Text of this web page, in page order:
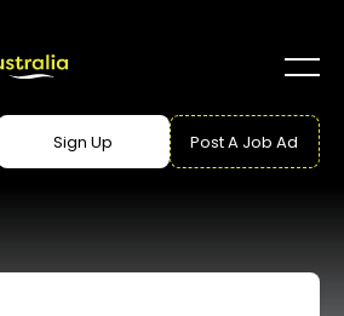
Sign Up Post A Job Ad